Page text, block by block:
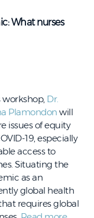
What nurses
workshop, Dr.
Plamondon will
issues of equity
19, especially
access to
Situating the
as an
global health
requires global